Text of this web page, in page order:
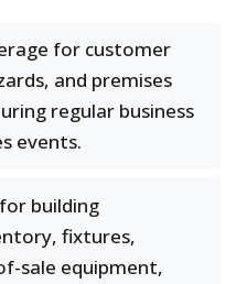
for customer
and premises
regular business
events.
building
fixtures,
sale equipment,